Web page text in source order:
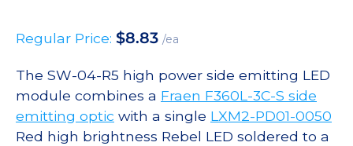
Regular Price: $8.83 /ea
The SW-04-R5 high power side emitting LED
module combines a Fraen F360L-3C-S side
emitting optic with a single LXM2-PD01-0050
Red high brightness Rebel LED soldered to a